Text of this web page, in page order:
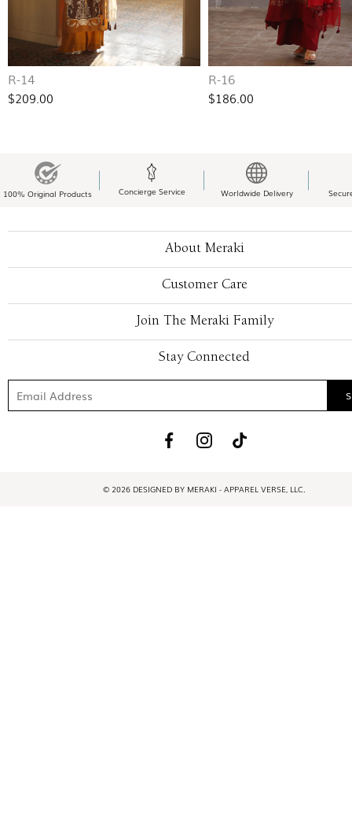
R-14
$209.00
R-16
$186.00
100% Original Products Concierge Service Worldwide Delivery
About Meraki
Customer Care
Join The Meraki Family
Stay Connected
© 2026 DESIGNED BY MERAKI - APPAREL VERSE, LLC.